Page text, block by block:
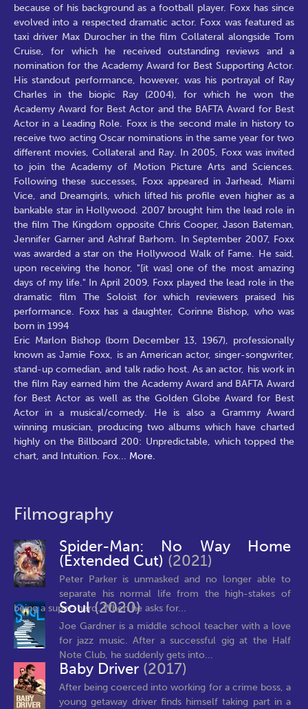
because of his background as a football player. Foxx has since
evolved into a respected dramatic actor. Foxx was featured as
taxi driver Max Durocher in the film Collateral alongside Tom
Cruise, for which he received outstanding reviews and a
nomination for the Academy Award for Best Supporting Actor.
His standout performance, however, was his portrayal of Ray
Charles in the biopic Ray (2004), for which he won the
Academy Award for Best Actor and the BAFTA Award for Best
Actor in a Leading Role. Foxx is the second male in history to
receive two acting Oscar nominations in the same year for two
different movies, Collateral and Ray. In 2005, Foxx was invited
to join the Academy of Motion Picture Arts and Sciences.
Following these successes, Foxx appeared in Jarhead, Miami
Vice, and Dreamgirls, which lifted his profile even higher as a
bankable star in Hollywood. 2007 brought him the lead role in
the film The Kingdom opposite Chris Cooper, Jason Bateman,
Jennifer Garner and Ashraf Barhom. In September 2007, Foxx
was awarded a star on the Hollywood Walk of Fame. He said,
upon receiving the honor, "[it was] one of the most amazing
days of my life." In April 2009, Foxx played the lead role in the
dramatic film The Soloist for which reviewers praised his
performance. Foxx has a daughter, Corinne Bishop, who was
born in 1994
Eric Marlon Bishop (born December 13, 1967), professionally
known as Jamie Foxx, is an American actor, singer-songwriter,
stand-up comedian, and talk radio host. As an actor, his work in
the film Ray earned him the Academy Award and BAFTA Award
for Best Actor as well as the Golden Globe Award for Best
Actor in a musical/comedy. He is also a Grammy Award
winning musician, producing two albums which have charted
highly on the Billboard 200: Unpredictable, which topped the
chart, and Intuition. Fox... More.
Filmography
Spider-Man: No Way Home
(Extended Cut) (2021)
Peter Parker is unmasked and no longer able to
separate his normal life from the high-stakes of
being a super-hero. When he asks for...
Soul(2020)
Joe Gardner is a middle school teacher with a love
for jazz music. After a successful gig at the Half
Note Club, he suddenly gets into...
Baby Driver (2017)
After being coerced into working for a crime boss, a
young getaway driver finds himself taking part in a